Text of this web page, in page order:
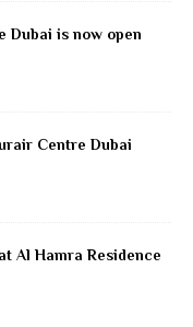
Dubai is now open
Centre Dubai
Al Hamra Residence